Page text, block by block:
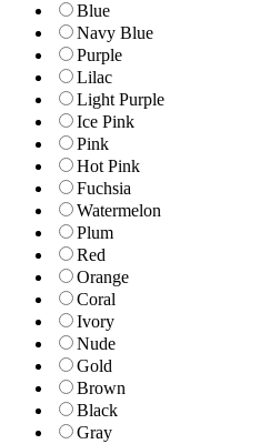
Blue
Navy Blue
Purple
Lilac
Light Purple
Ice Pink
Pink
Hot Pink
Fuchsia
Watermelon
Plum
Red
Orange
Coral
Ivory
Nude
Gold
Brown
Black
Gray